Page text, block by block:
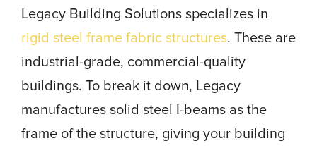
Legacy Building Solutions specializes in
rigid steel frame fabric structures. These are
industrial-grade, commercial-quality
buildings. To break it down, Legacy
manufactures solid steel I-beams as the
frame of the structure, giving your building